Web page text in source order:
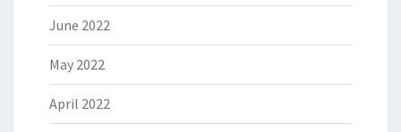
June 2022
May 2022
April 2022